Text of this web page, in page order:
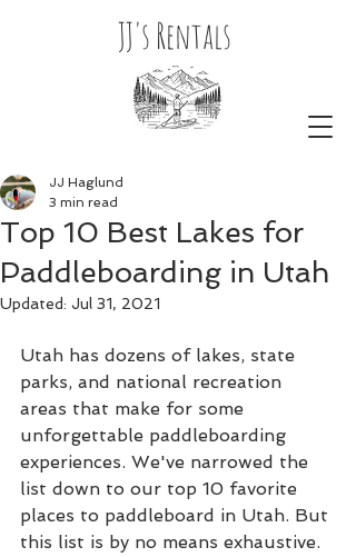
JJ's Rentals
Top 10 Best Lakes for
Paddleboarding in Utah
JJ Haglund
3 min read
Updated: Jul 31, 2021
Utah has dozens of lakes, state
parks, and national recreation
areas that make for some
unforgettable paddleboarding
experiences. We've narrowed the
list down to our top 10 favorite
places to paddleboard in Utah. But
this list is by no means exhaustive.